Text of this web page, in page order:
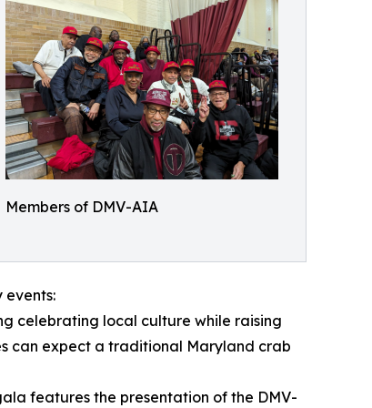
Members of DMV-AIA
events:
celebrating local culture while raising
can expect a traditional Maryland crab
features the presentation of the DMV-